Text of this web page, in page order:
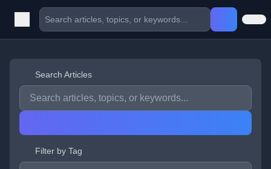
Search Articles
Filter by Tag